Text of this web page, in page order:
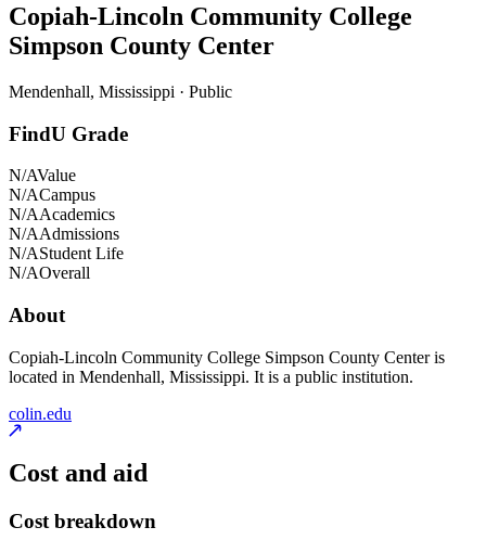
Copiah-Lincoln Community College
Simpson County Center
Mendenhall, Mississippi · Public
FindU Grade
N/AValue
N/ACampus
N/AAcademics
N/AAdmissions
N/AStudent Life
N/AOverall
About
Copiah-Lincoln Community College Simpson County Center is
located in Mendenhall, Mississippi. It is a public institution.
colin.edu
Cost and aid
Cost breakdown